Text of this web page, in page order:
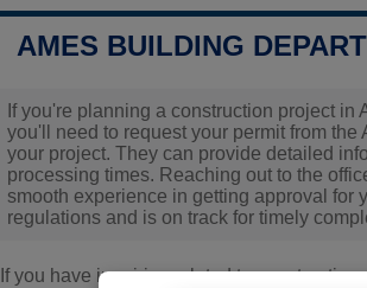
AMES BUILDING
If you're planning a construction project in
you'll need to request your permit from
your project. They can provide detailed
processing times. Reaching out to the
smooth experience in getting approval for
regulations and is on track for timely
If you have inquiries related to